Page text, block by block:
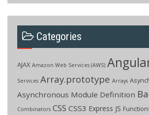
Categories
AJAX Amazon Web Services (AWS)
Services Array.prototype Arrays
Asynchronous Module Definition
Combinators CSS CSS3 Express JS